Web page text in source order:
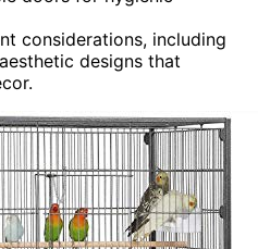
considerations, including
designs that